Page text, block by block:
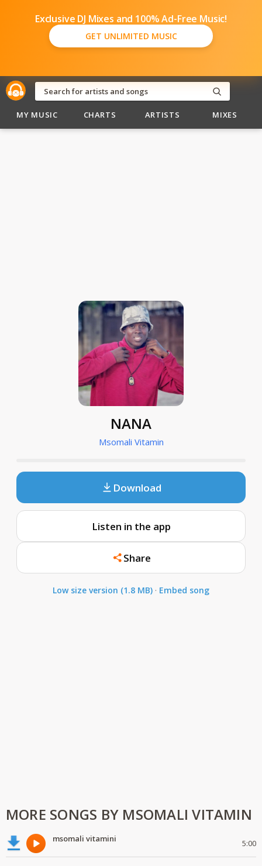
Exclusive DJ Mixes and 100% Ad-Free Music!
GET UNLIMITED MUSIC
MY MUSIC CHARTS ARTISTS MIXES
NANA
Msomali Vitamin
Download
Listen in the app
Share
Low size version (1.8 MB) · Embed song
MORE SONGS BY MSOMALI VITAMIN
msomali vitamini 5:00